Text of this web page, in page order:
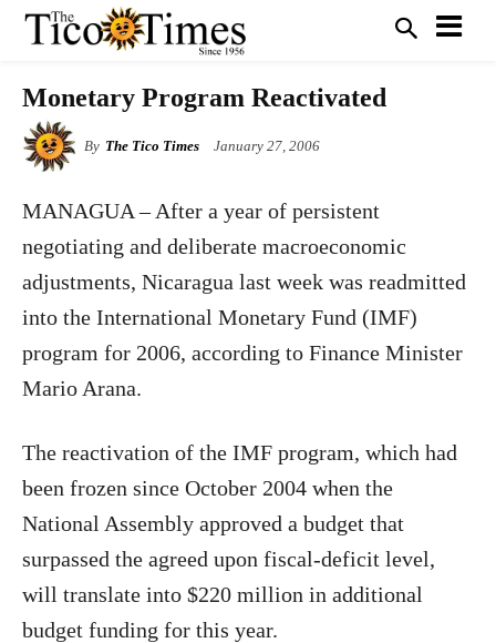
Monetary Program Reactivated
By The Tico Times January 27, 2006
MANAGUA – After a year of persistent
negotiating and deliberate macroeconomic
adjustments, Nicaragua last week was readmitted
into the International Monetary Fund (IMF)
program for 2006, according to Finance Minister
Mario Arana.
The reactivation of the IMF program, which had
been frozen since October 2004 when the
National Assembly approved a budget that
surpassed the agreed upon fiscal-deficit level,
will translate into $220 million in additional
budget funding for this year.